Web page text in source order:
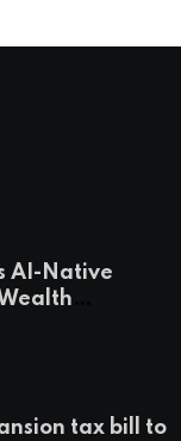
AI-Native
tax bill to